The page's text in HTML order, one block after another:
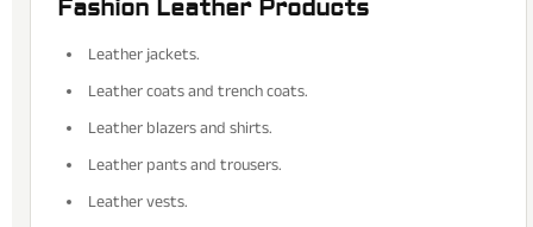
Fashion Leather Products
Leather jackets.
Leather coats and trench coats.
Leather blazers and shirts.
Leather pants and trousers.
Leather vests.